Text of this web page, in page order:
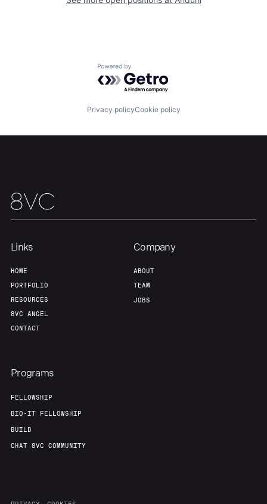
Powered by Getro.com
Privacy policyCookie policy
Links
HOME
PORTFOLIO
RESOURCES
8VC ANGEL
CONTACT
Company
ABOUT
TEAM
JOBS
Programs
FELLOWSHIP
BIO-IT FELLOWSHIP
BUILD
CHAT 8VC COMMUNITY